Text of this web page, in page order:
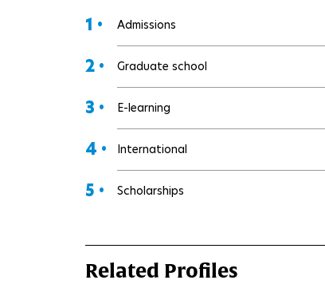
1 •
Admissions
2 • Graduate school
3 • E-learning
4 • International
5 • Scholarships
Related Profiles